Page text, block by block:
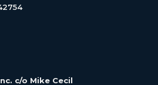
c/o Mike Cecil